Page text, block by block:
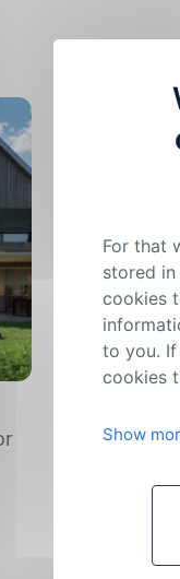
The
For that
stored
cookies
to you.
cookies
Show